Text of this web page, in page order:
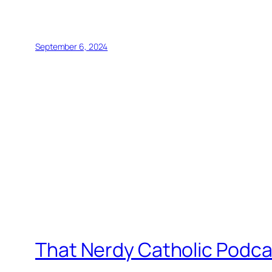
September 6, 2024
That Nerdy Catholic